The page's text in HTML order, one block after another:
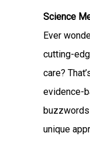
Science
Ever
cutting-
care?
evidence-
buzzwords
unique